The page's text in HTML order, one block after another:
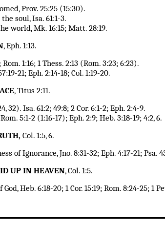
Prov. 25:25 (15:30).
soul, Isa. 61:1-3.
world, Mk. 16:15; Matt. 28:19.
, Eph. 1:13.
1:16; 1 Thess. 2:13 (Rom. 3:23; 6:23).
21; Eph. 2:14-18; Col. 1:19-20.
, Titus 2:11.
32). Isa. 61:2; 49:8; 2 Cor. 6:1-2; Eph. 2:4-9.
5:1-2 (1:16-17); Eph. 2:9; Heb. 3:18-19; 4:2, 6.
Col. 1:5, 6.
Ignorance, Jno. 8:31-32; Eph. 4:17-21; Psa.
UP IN HEAVEN, Col. 1:5.
Heb. 6:18-20; 1 Cor. 15:19; Rom. 8:24-25; 1